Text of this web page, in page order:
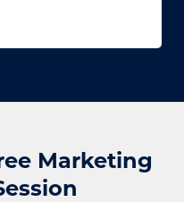
Marketing